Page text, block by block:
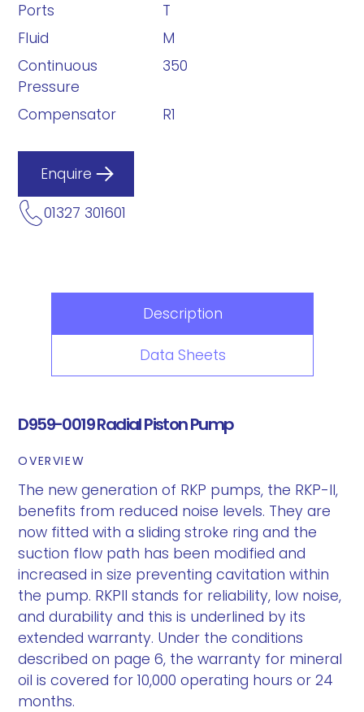
Ports
T
Fluid
M
Continuous
Pressure
350
Compensator R1
Enquire
01327 301601
Description
Data Sheets
D959-0019 Radial Piston Pump
OVERVIEW
The new generation of RKP pumps, the RKP-II,
benefits from reduced noise levels. They are
now fitted with a sliding stroke ring and the
suction flow path has been modified and
increased in size preventing cavitation within
the pump. RKPII stands for reliability, low noise,
and durability and this is underlined by its
extended warranty. Under the conditions
described on page 6, the warranty for mineral
oil is covered for 10,000 operating hours or 24
months.